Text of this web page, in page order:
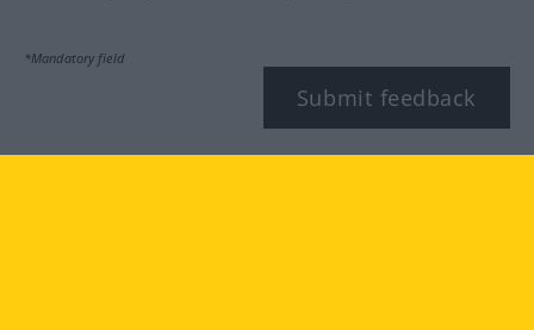
*Mandatory field
Submit feedback